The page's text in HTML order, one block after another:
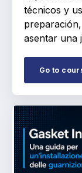
técnicos y
asentar una
Go to